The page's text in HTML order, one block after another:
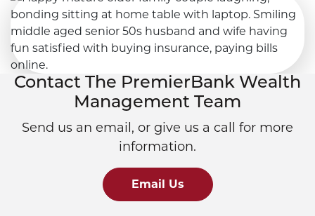
Contact The PremierBank Wealth
Management Team
Send us an email, or give us a call for more
information.
Email Us